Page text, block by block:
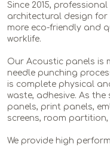
Since 2015,
architectural design
more eco-friendly and
worklife.
Our Acoustic panels is
needle punching
is complete physical
waste, adhesive. As
panels, print panels,
screens, room
We provide high